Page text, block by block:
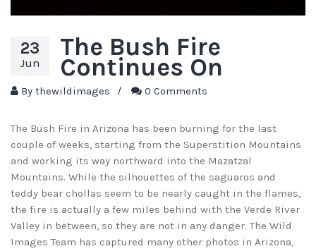
23
Jun
The Bush Fire
Continues On
By thewildimages / 0 Comments
The Bush Fire in Arizona has been burning for the last
couple of weeks, starting from the Superstition Mountains
and working its way northward into the Mazatzal
Mountains. While the silhouettes of the saguaros and
teddy bear chollas seem to be nearly caught in the flames,
the fire is actually a few miles behind with the Verde River
Valley in between, so they are not in any danger. The Wild
Images Team has captured many other photos in Arizona,